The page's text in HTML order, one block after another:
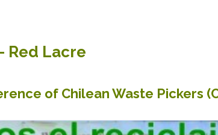
Red Lacre
of Chilean Waste Pickers